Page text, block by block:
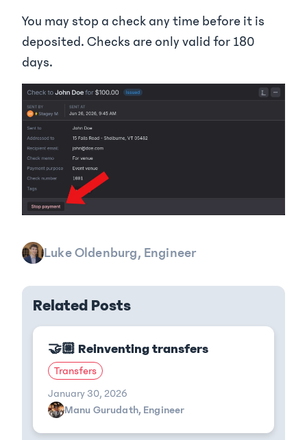
You may stop a check any time before it is
deposited. Checks are only valid for 180
days.
Luke Oldenburg, Engineer
Related Posts
🤝🏼 Reinventing transfers
Transfers
January 30, 2026
Manu Gurudath, Engineer